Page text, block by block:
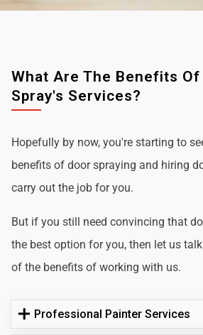
What Are The Benefits
Spray's Services?
Hopefully by now, you're starting to
benefits of door spraying and hiring
carry out the job for you.
But if you still need convincing that
the best option for you, then let us
of the benefits of working with us.
Professional Painter Services